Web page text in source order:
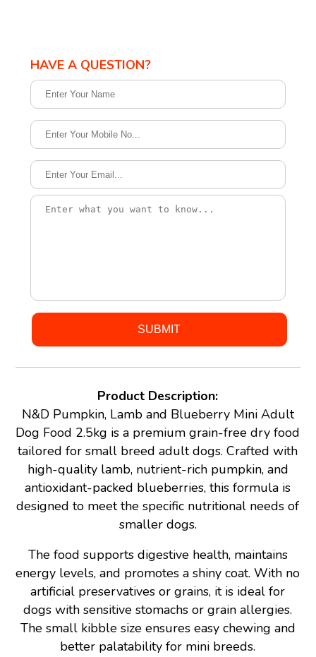
HAVE A QUESTION?
Product Description:
N&D Pumpkin, Lamb and Blueberry Mini Adult
Dog Food 2.5kg is a premium grain-free dry food
tailored for small breed adult dogs. Crafted with
high-quality lamb, nutrient-rich pumpkin, and
antioxidant-packed blueberries, this formula is
designed to meet the specific nutritional needs of
smaller dogs.
The food supports digestive health, maintains
energy levels, and promotes a shiny coat. With no
artificial preservatives or grains, it is ideal for
dogs with sensitive stomachs or grain allergies.
The small kibble size ensures easy chewing and
better palatability for mini breeds.